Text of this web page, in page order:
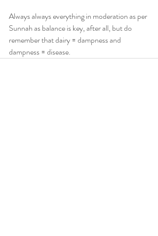
Always always everything in moderation as per
Sunnah as balance is key, after all, but do
remember that dairy = dampness and
dampness = disease.